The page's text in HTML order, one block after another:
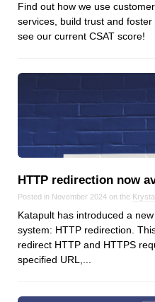
Tips
Web
Find out how we use
services, build trust and
see our current CSAT score!
HTTP redirection now
Posted in November 2024 on the
Katapult has introduced a
system: HTTP redirection.
redirect HTTP and HTTPS
specified URL,...